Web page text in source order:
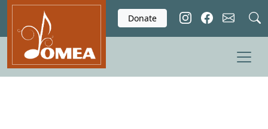
Skip to main content
Donate